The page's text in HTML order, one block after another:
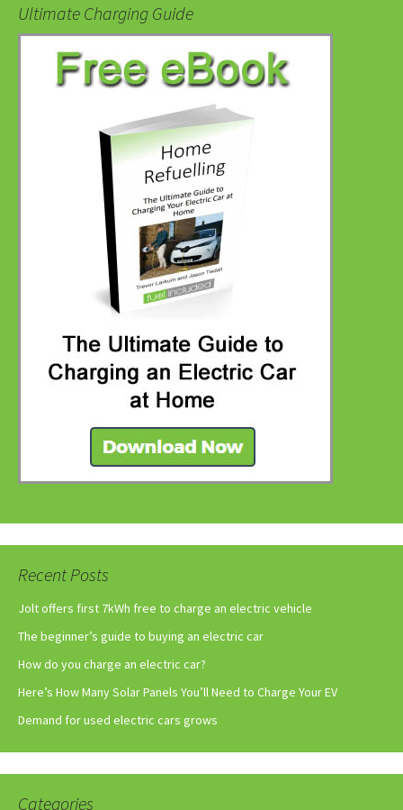
Ultimate Charging Guide
Recent Posts
Jolt offers first 7kWh free to charge an electric vehicle
The beginner’s guide to buying an electric car
How do you charge an electric car?
Here’s How Many Solar Panels You’ll Need to Charge Your EV
Demand for used electric cars grows
Categories